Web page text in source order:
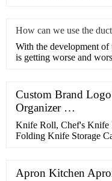
How can we use the
With the development
is getting worse and
Custom Brand
Organizer …
Knife Roll, Chef's Knife
Folding Knife Storage
Apron Kitchen